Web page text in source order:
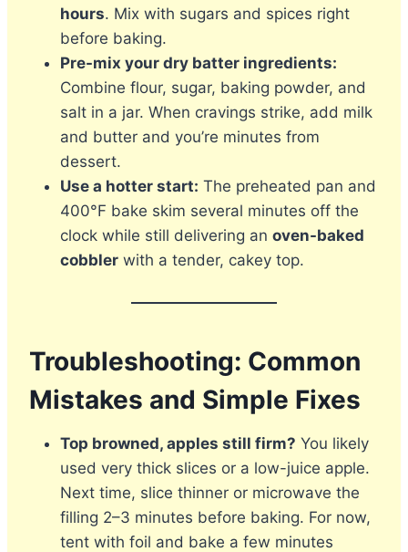
hours. Mix with sugars and spices right
before baking.
Pre-mix your dry batter ingredients:
Combine flour, sugar, baking powder, and
salt in a jar. When cravings strike, add milk
and butter and you’re minutes from
dessert.
Use a hotter start: The preheated pan and
400°F bake skim several minutes off the
clock while still delivering an oven-baked
cobbler with a tender, cakey top.
Troubleshooting: Common
Mistakes and Simple Fixes
Top browned, apples still firm? You likely
used very thick slices or a low-juice apple.
Next time, slice thinner or microwave the
filling 2–3 minutes before baking. For now,
tent with foil and bake a few minutes